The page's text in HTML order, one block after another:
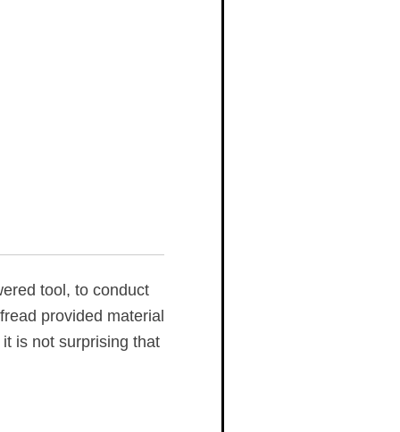
tool, to conduct
provided material
is not surprising that